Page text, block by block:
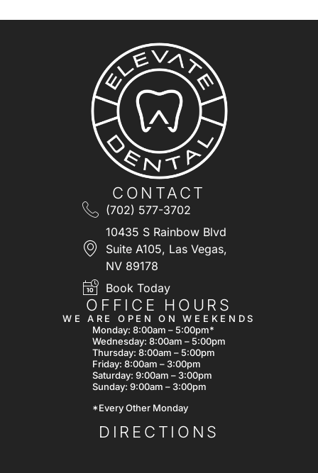
CONTACT
(702) 577-3702
10435 S Rainbow Blvd
Suite A105, Las Vegas,
NV 89178
Book Today
OFFICE HOURS
WE ARE OPEN ON WEEKENDS
Monday: 8:00am – 5:00pm*
Wednesday: 8:00am – 5:00pm
Thursday: 8:00am – 5:00pm
Friday: 8:00am – 3:00pm
Saturday: 9:00am – 3:00pm
Sunday: 9:00am – 3:00pm
*Every Other Monday
DIRECTIONS